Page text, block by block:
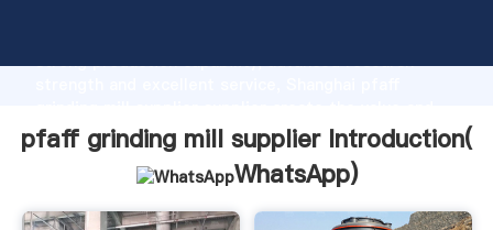
strong production capability, advanced research
bring values to all of customers.
pfaff grinding mill supplier Introduction(
WhatsApp)